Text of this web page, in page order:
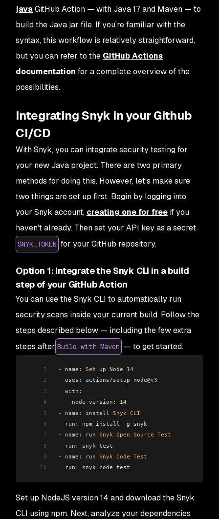
javaGitHub Action — with Java 17 and Maven — to
build the Java jar file. If you're familiar with the
syntax, this workflow is relatively straightforward,
but you can refer to the GitHub Actions
documentation for a complete overview of the
possibilities.
Integrating Snyk in your Github
CI/CD
With Snyk, you can integrate security testing for
your new Java project. There are two primary
methods for doing this. However, let’s make sure
two things are set up first. Begin by logging into
your Snyk account, creating one for free if you
haven't already. Then set your API key as a secret
SNYK_TOKEN for your GitHub repository.
Option 1: Integrate the Snyk CLI in a build
step of your GitHub Action
You can use the Snyk CLI to automatically run
security scans inside your current build. Follow the
steps described below — including the few extra
steps after Build with Maven — to get started.
1 - name : Set up Node 14
2
   uses
: actions/setup-node@v3
3
   with
:
4
     node-version
:
14
5
- name : install Snyk CLI
6
   run
:
npm install -g snyk
7
- name : run Snyk Open Source Test
8
   run
:
snyk test
9
- name : run Snyk Code Test
10
   run
: snyk code test
Set up NodeJS version 14 and download the Snyk
CLI using npm. Next, analyze your dependencies